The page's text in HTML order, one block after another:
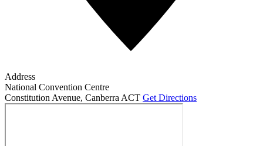
Address
National Convention Centre
Constitution Avenue, Canberra ACT Get Directions